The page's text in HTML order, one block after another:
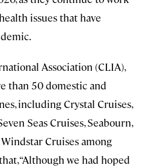
issues that have
Association (CLIA),
than 50 domestic and
including Crystal Cruises,
Seas Cruises, Seabourn,
Cruises among
“Although we had hoped